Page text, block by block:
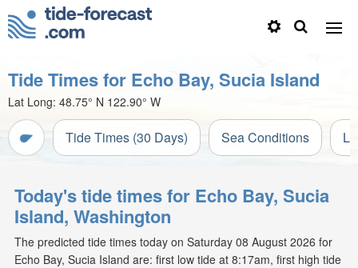
Tide Times for Echo Bay, Sucia Island
Lat Long: 48.75° N 122.90° W
Tide Times (30 Days) Sea Conditions
Today's tide times for Echo Bay, Sucia
Island, Washington
The predicted tide times today on Saturday 08 August 2026 for
Echo Bay, Sucia Island are: first low tide at 8:17am, first high tide